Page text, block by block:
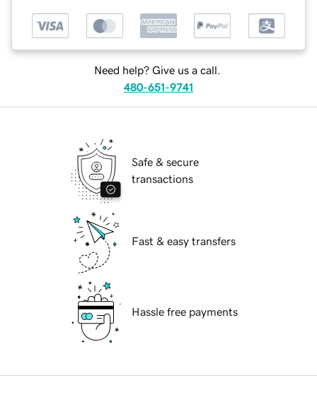
Need help? Give us a call.
480-651-9741
Safe & secure
transactions
Fast & easy transfers
Hassle free payments